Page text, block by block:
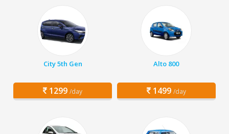
City 5th Gen
1299 /day
Alto 800
1499 /day